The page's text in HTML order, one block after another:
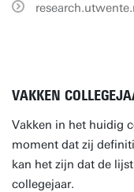
VAKKEN
Vakken in het huidig
moment dat zij
kan het zijn dat de
collegejaar.